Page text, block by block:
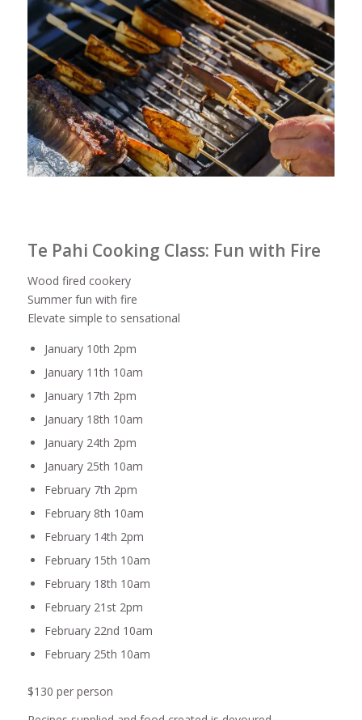
Te Pahi Cooking Class: Fun with Fire
Wood fired cookery
Summer fun with fire
Elevate simple to sensational
January 10th 2pm
January 11th 10am
January 17th 2pm
January 18th 10am
January 24th 2pm
January 25th 10am
February 7th 2pm
February 8th 10am
February 14th 2pm
February 15th 10am
February 18th 10am
February 21st 2pm
February 22nd 10am
February 25th 10am
$130 per person